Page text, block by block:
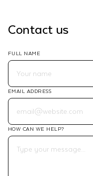
Contact us
FULL NAME
EMAIL ADDRESS
HOW CAN WE HELP?